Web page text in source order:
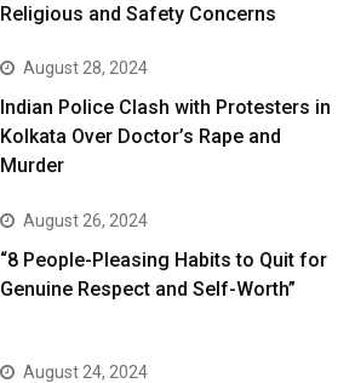
Religious and Safety Concerns
August 28, 2024
Indian Police Clash with Protesters in
Kolkata Over Doctor’s Rape and
Murder
August 26, 2024
“8 People-Pleasing Habits to Quit for
Genuine Respect and Self-Worth”
August 24, 2024